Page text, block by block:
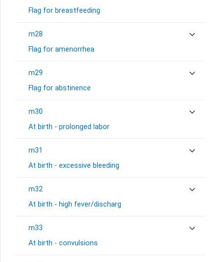
Flag for breastfeeding
m28
Flag for amenorrhea
m29
Flag for abstinence
m30
At birth - prolonged labor
m31
At birth - excessive bleeding
m32
At birth - high fever/discharg
m33
At birth - convulsions